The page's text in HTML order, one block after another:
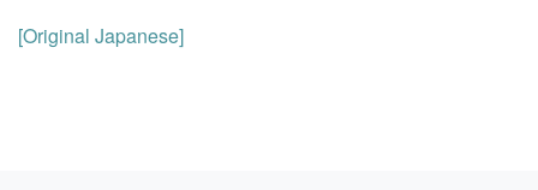
[Original Japanese]